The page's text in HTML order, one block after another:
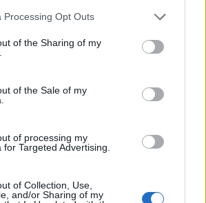
Processing Opt Outs
of the Sharing of my
of the Sale of my
of processing my
Targeted Advertising.
of Collection, Use,
and/or Sharing of my
to Rid Your Home of Mold